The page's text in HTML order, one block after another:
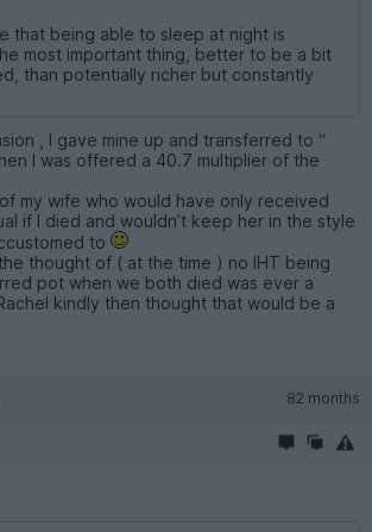
that being able to sleep at night is
most important thing, better to be a bit
than potentially richer but constantly
, I gave mine up and transferred to “
I was offered a 40.7 multiplier of the
my wife who would have only received
if I died and wouldn’t keep her in the style
to
thought of ( at the time ) no IHT being
pot when we both died was ever a
kindly then thought that would be a
82 months